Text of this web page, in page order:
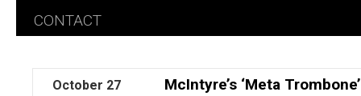
CONTACT
October 27 McIntyre’s ‘Meta